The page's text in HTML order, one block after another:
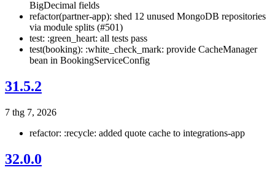
BigDecimal fields
refactor(partner-app): shed 12 unused MongoDB repositories
via module splits (#501)
test: :green_heart: all tests pass
test(booking): :white_check_mark: provide CacheManager
bean in BookingServiceConfig
31.5.2
7 thg 7, 2026
refactor: :recycle: added quote cache to integrations-app
32.0.0